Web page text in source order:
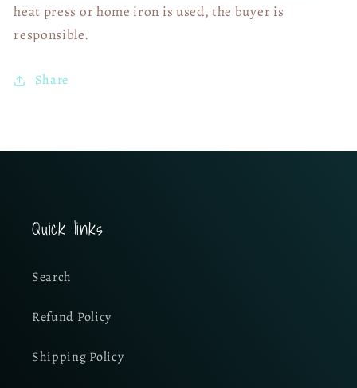
heat press or home iron is used, the buyer is
responsible.
Share
Quick links
Search
Refund Policy
Shipping Policy